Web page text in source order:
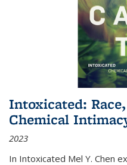
Intoxicated:
Chemical
2023
In Intoxicated Mel Y. Chen